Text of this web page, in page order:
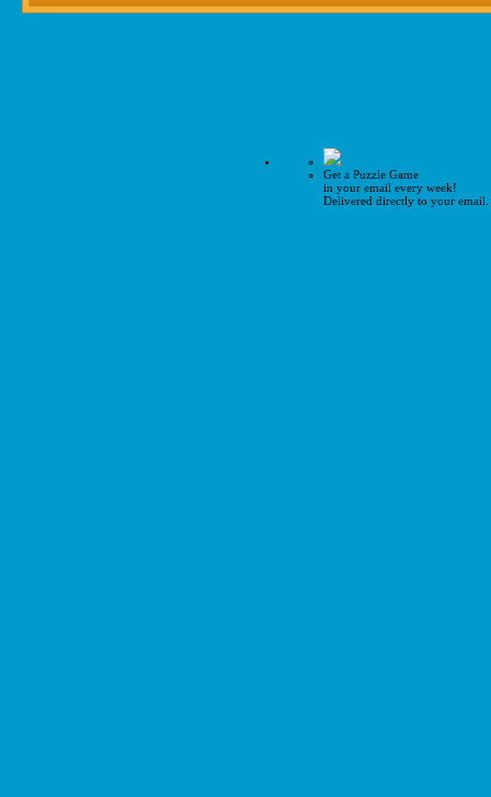
Get a Puzzle Game
in your email every week!
Delivered directly to your email.